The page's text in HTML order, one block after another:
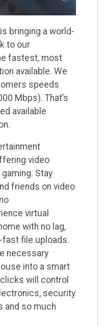
bringing a world-
to our
fastest, most
available. We
speeds
Mbps). Thatʼs
available
video
gaming. Stay
friends on video
virtual
with no lag,
fast file uploads.
necessary
into a smart
will control
security
and so much